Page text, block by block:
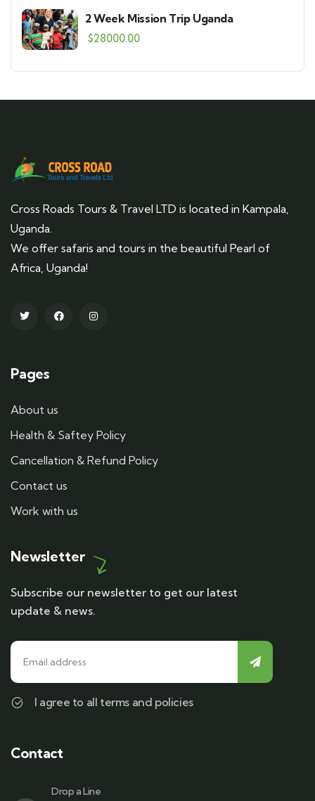
2 Week Mission Trip Uganda
$28000.00
Cross Roads Tours & Travel LTD is located in Kampala,
Uganda.
We offer safaris and tours in the beautiful Pearl of
Africa, Uganda!
Pages
About us
Health & Saftey Policy
Cancellation & Refund Policy
Contact us
Work with us
Newsletter
Subscribe our newsletter to get our latest
update & news.
I agree to all terms and policies
Contact
Drop a Line